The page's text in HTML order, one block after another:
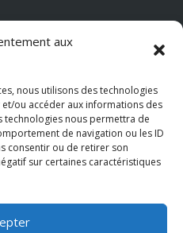
aux
nous utilisons des technologies
ou accéder aux informations des
technologies nous permettra de
de navigation ou les ID
consentir ou de retirer son
sur certaines caractéristiques